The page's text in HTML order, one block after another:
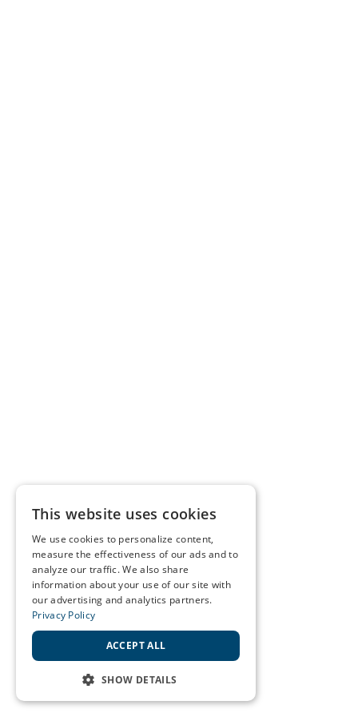
This website uses cookies
We use cookies to personalize content,
measure the effectiveness of our ads and to
analyze our traffic. We also share
information about your use of our site with
our advertising and analytics partners.
Privacy Policy
ACCEPT ALL
SHOW DETAILS
STRICTLY NECESSARY